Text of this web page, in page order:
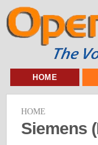
HOME
HOME
Siemens